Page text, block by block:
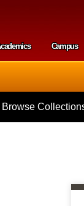
Campus
Browse